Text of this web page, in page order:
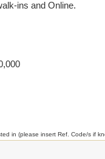
ins and Online.
in (please insert Ref. Code/s if